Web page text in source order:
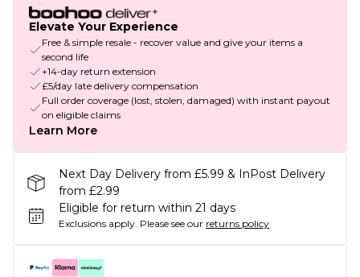
Elevate Your Experience
Free & simple resale - recover value and give your items a
second life
+14-day return extension
£5/day late delivery compensation
Full order coverage (lost, stolen, damaged) with instant payout
on eligible claims
Learn More
Next Day Delivery from £5.99 & InPost Delivery
from £2.99
Eligible for return within 21 days
Exclusions apply. Please see our returns policy